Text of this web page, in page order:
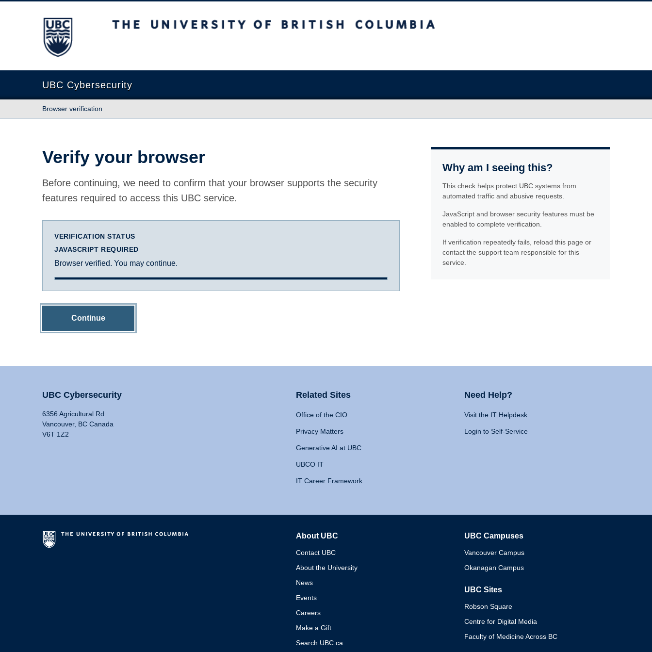
The University of British Columbia
UBC Cybersecurity
Browser verification
Verify your browser
Before continuing, we need to confirm that your browser supports the security
features required to access this UBC service.
VERIFICATION STATUS
JAVASCRIPT REQUIRED
Browser verified. You may continue.
Continue
Why am I seeing this?
This check helps protect UBC systems from
automated traffic and abusive requests.
JavaScript and browser security features must be
enabled to complete verification.
If verification repeatedly fails, reload this page or
contact the support team responsible for this
service.
UBC Cybersecurity
6356 Agricultural Rd
Vancouver, BC Canada
V6T 1Z2
Related Sites
Office of the CIO
Privacy Matters
Generative AI at UBC
UBCO IT
IT Career Framework
Need Help?
Visit the IT Helpdesk
Login to Self-Service
About UBC
Contact UBC
About the University
News
Events
Careers
Make a Gift
Search UBC.ca
UBC Campuses
Vancouver Campus
Okanagan Campus
UBC Sites
Robson Square
Centre for Digital Media
Faculty of Medicine Across BC